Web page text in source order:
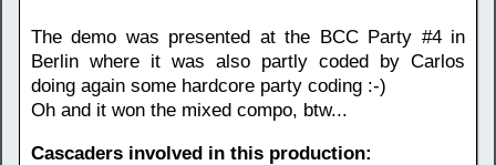
The demo was presented at the BCC Party #4 in
Berlin where it was also partly coded by Carlos
doing again some hardcore party coding :-)
Oh and it won the mixed compo, btw...
Cascaders involved in this production: